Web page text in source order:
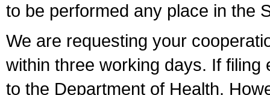
to be performed any place in the
We are requesting your
within three working days. If
to the Department of Health.